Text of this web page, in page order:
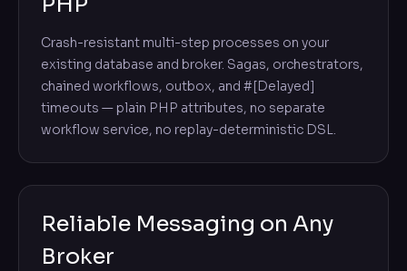
Crash-resistant multi-step processes on your
existing database and broker. Sagas, orchestrators,
chained workflows, outbox, and #[Delayed]
timeouts — plain PHP attributes, no separate
workflow service, no replay-deterministic DSL.
Reliable Messaging on Any
Broker